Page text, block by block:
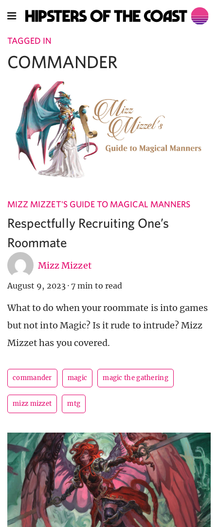
TAGGED IN
COMMANDER
MIZZ MIZZET'S GUIDE TO MAGICAL MANNERS
Respectfully Recruiting One’s
Roommate
Mizz Mizzet
August 9, 2023 · 7 min to read
What to do when your roommate is into games
but not into Magic? Is it rude to intrude? Mizz
Mizzet has you covered.
commander magic magic the gathering
mizz mizzet mtg